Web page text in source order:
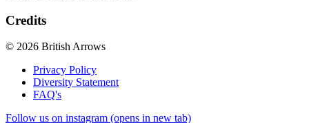
Credits
© 2026 British Arrows
Privacy Policy
Diversity Statement
FAQ's
Follow us on instagram (opens in new tab)